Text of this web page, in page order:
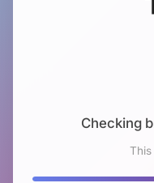
Checking